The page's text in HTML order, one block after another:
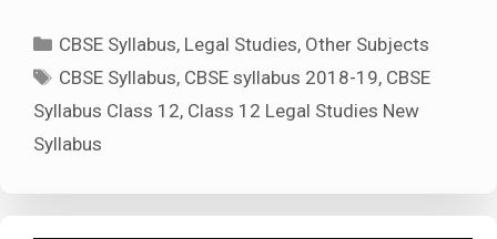
Categories
CBSE Syllabus, Legal Studies, Other Subjects
Tags
CBSE Syllabus, CBSE syllabus 2018-19, CBSE
Syllabus Class 12, Class 12 Legal Studies New
Syllabus